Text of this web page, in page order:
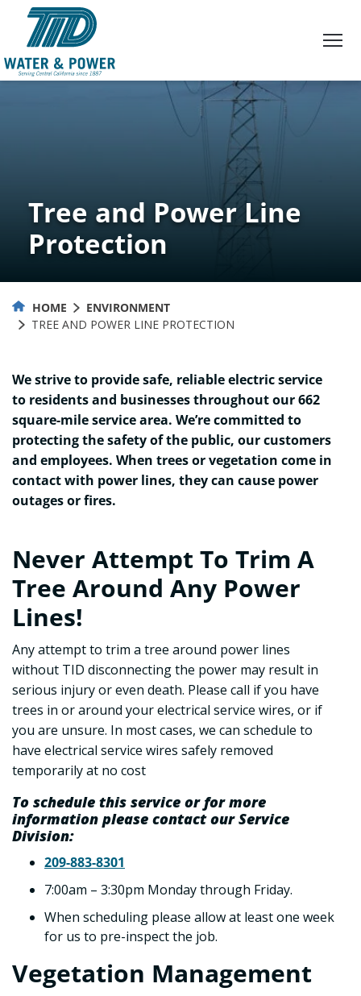
Content
Tree and Power Line
Protection
HOME
ENVIRONMENT
TREE AND POWER LINE PROTECTION
We strive to provide safe, reliable electric service
to residents and businesses throughout our 662
square-mile service area. We’re committed to
protecting the safety of the public, our customers
and employees. When trees or vegetation come in
contact with power lines, they can cause power
outages or fires.
Never Attempt To Trim A
Tree Around Any Power
Lines!
Any attempt to trim a tree around power lines
without TID disconnecting the power may result in
serious injury or even death. Please call if you have
trees in or around your electrical service wires, or if
you are unsure. In most cases, we can schedule to
have electrical service wires safely removed
temporarily at no cost
To schedule this service or for more
information please contact our Service
Division:
209-883-8301
7:00am – 3:30pm Monday through Friday.
When scheduling please allow at least one week
for us to pre-inspect the job.
Vegetation Management